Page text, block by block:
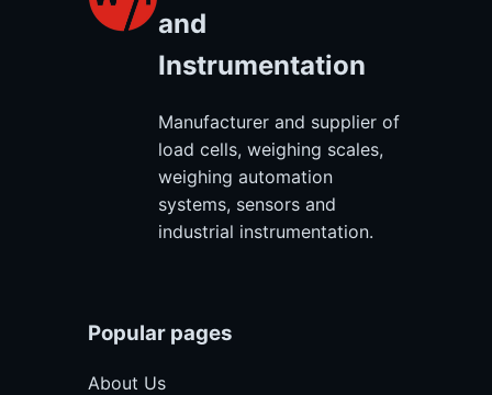
and
Instrumentation
Manufacturer and supplier of
load cells, weighing scales,
weighing automation
systems, sensors and
industrial instrumentation.
Popular pages
About Us